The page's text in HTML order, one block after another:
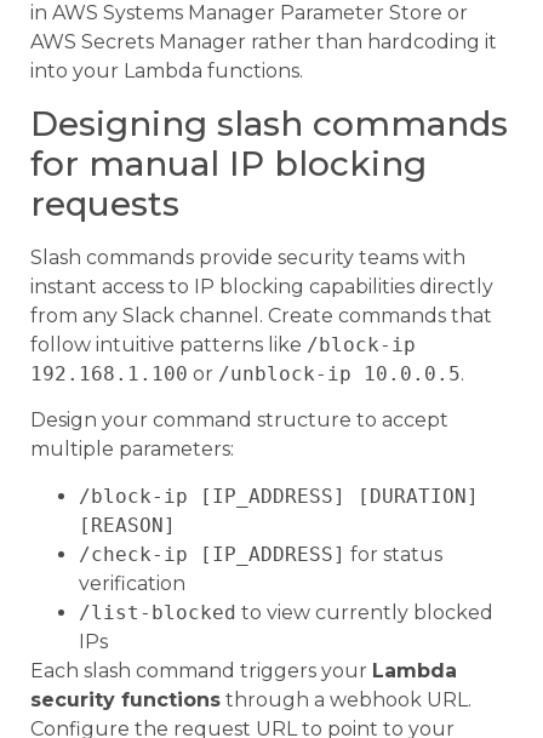
in AWS Systems Manager Parameter Store or
AWS Secrets Manager rather than hardcoding it
into your Lambda functions.
Designing slash commands
for manual IP blocking
requests
Slash commands provide security teams with
instant access to IP blocking capabilities directly
from any Slack channel. Create commands that
follow intuitive patterns like /block-ip
192.168.1.100 or /unblock-ip 10.0.0.5.
Design your command structure to accept
multiple parameters:
/block-ip [IP_ADDRESS] [DURATION]
[REASON]
/check-ip [IP_ADDRESS] for status
verification
/list-blocked to view currently blocked
IPs
Each slash command triggers your Lambda
security functions through a webhook URL.
Configure the request URL to point to your